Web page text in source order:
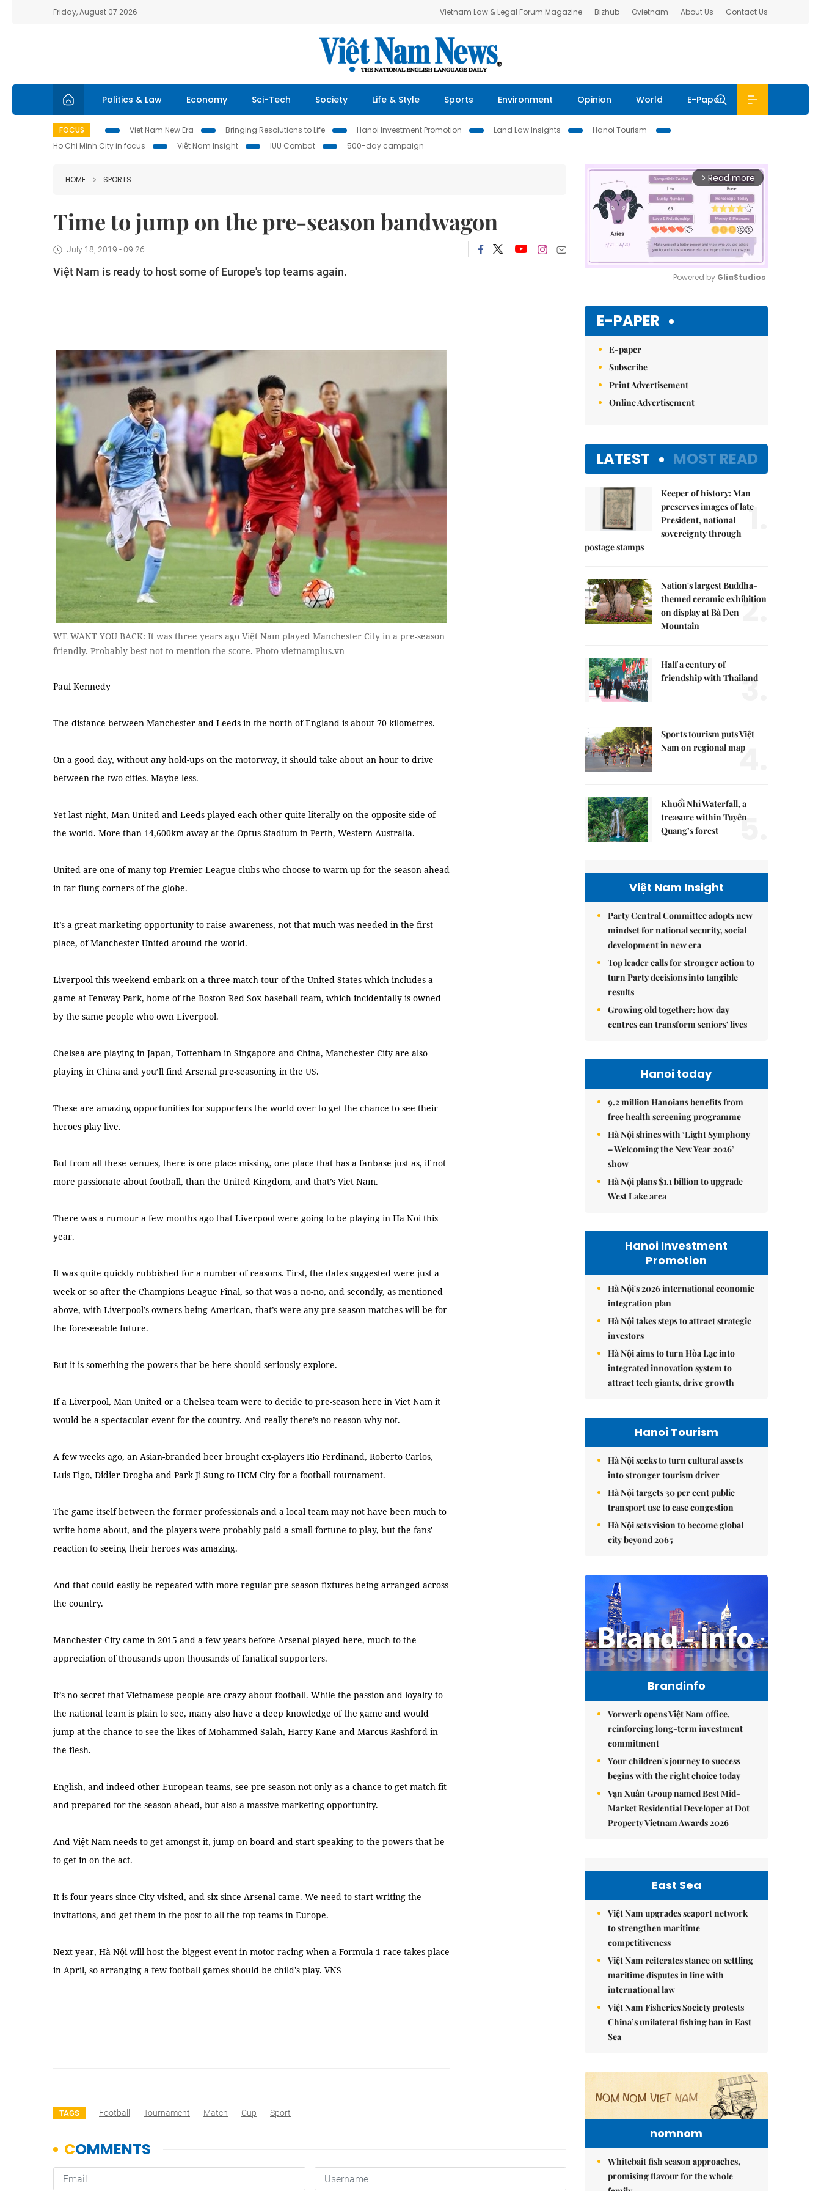
Friday, August 07 2026 Vietnam Law & Legal Forum Magazine Bizhub Ovietnam About Us Contact Us
Politics & Law Economy Sci-Tech Society Life & Style Sports Environment Opinion World E-Paper
FOCUS Viet Nam New Era Bringing Resolutions to Life Hanoi Investment Promotion Land Law Insights
Hanoi Tourism
Ho Chi Minh City in focus
Việt Nam Insight IUU Combat 500-day campaign
HOME SPORTS
Time to jump on the pre-season bandwagon
July 18, 2019 - 09:26
Việt Nam is ready to host some of Europe's top teams again.
WE WANT YOU BACK: It was three years ago Việt Nam played Manchester City in a pre-season
friendly. Probably best not to mention the score. Photo vietnamplus.vn
Paul Kennedy
The distance between Manchester and Leeds in the north of England is about 70 kilometres.
On a good day, without any hold-ups on the motorway, it should take about an hour to drive
between the two cities. Maybe less.
Yet last night, Man United and Leeds played each other quite literally on the opposite side of
the world. More than 14,600km away at the Optus Stadium in Perth, Western Australia.
United are one of many top Premier League clubs who choose to warm-up for the season ahead
in far flung corners of the globe.
It’s a great marketing opportunity to raise awareness, not that much was needed in the first
place, of Manchester United around the world.
Liverpool this weekend embark on a three-match tour of the United States which includes a
game at Fenway Park, home of the Boston Red Sox baseball team, which incidentally is owned
by the same people who own Liverpool.
Chelsea are playing in Japan, Tottenham in Singapore and China, Manchester City are also
playing in China and you’ll find Arsenal pre-seasoning in the US.
These are amazing opportunities for supporters the world over to get the chance to see their
heroes play live.
But from all these venues, there is one place missing, one place that has a fanbase just as, if not
more passionate about football, than the United Kingdom, and that’s Viet Nam.
There was a rumour a few months ago that Liverpool were going to be playing in Ha Noi this
year.
It was quite quickly rubbished for a number of reasons. First, the dates suggested were just a
week or so after the Champions League Final, so that was a no-no, and secondly, as mentioned
above, with Liverpool’s owners being American, that’s were any pre-season matches will be for
the foreseeable future.
But it is something the powers that be here should seriously explore.
If a Liverpool, Man United or a Chelsea team were to decide to pre-season here in Viet Nam it
would be a spectacular event for the country. And really there’s no reason why not.
A few weeks ago, an Asian-branded beer brought ex-players Rio Ferdinand, Roberto Carlos,
Luis Figo, Didier Drogba and Park Ji-Sung to HCM City for a football tournament.
The game itself between the former professionals and a local team may not have been much to
write home about, and the players were probably paid a small fortune to play, but the fans'
reaction to seeing their heroes was amazing.
And that could easily be repeated with more regular pre-season fixtures being arranged across
the country.
Manchester City came in 2015 and a few years before Arsenal played here, much to the
appreciation of thousands upon thousands of fanatical supporters.
It’s no secret that Vietnamese people are crazy about football. While the passion and loyalty to
the national team is plain to see, many also have a deep knowledge of the game and would
jump at the chance to see the likes of Mohammed Salah, Harry Kane and Marcus Rashford in
the flesh.
English, and indeed other European teams, see pre-season not only as a chance to get match-fit
and prepared for the season ahead, but also a massive marketing opportunity.
And Việt Nam needs to get amongst it, jump on board and start speaking to the powers that be
to get in on the act.
It is four years since City visited, and six since Arsenal came. We need to start writing the
invitations, and get them in the post to all the top teams in Europe.
Next year, Hà Nội will host the biggest event in motor racing when a Formula 1 race takes place
in April, so arranging a few football games should be child's play. VNS
TAGS Football Tournament Match Cup Sport
arrow_forward_ios Read more
Powered by GliaStudios
E-PAPER
E-paper
Subscribe
Print Advertisement
Online Advertisement
LATEST MOST READ
Keeper of history: Man
preserves images of late
President, national
sovereignty through
postage stamps
1.
Nation's largest Buddha-
themed ceramic exhibition
on display at Bà Đen
Mountain
2.
Half a century of
friendship with Thailand
3.
Sports tourism puts Việt
Nam on regional map
4.
Khuổi Nhi Waterfall, a
treasure within Tuyên
Quang’s forest
5.
Việt Nam Insight
Party Central Committee adopts new
mindset for national security, social
development in new era
Top leader calls for stronger action to
turn Party decisions into tangible
results
Growing old together: how day
centres can transform seniors' lives
Hanoi today
9.2 million Hanoians benefits from
free health screening programme
Hà Nội shines with ‘Light Symphony
– Welcoming the New Year 2026’
show
Hà Nội plans $1.1 billion to upgrade
West Lake area
Hanoi Investment
Promotion
Hà Nội's 2026 international economic
integration plan
Hà Nội takes steps to attract strategic
investors
Hà Nội aims to turn Hòa Lạc into
integrated innovation system to
attract tech giants, drive growth
Hanoi Tourism
Hà Nội seeks to turn cultural assets
into stronger tourism driver
Hà Nội targets 30 per cent public
transport use to ease congestion
Hà Nội sets vision to become global
city beyond 2065
Brandinfo
Vorwerk opens Việt Nam office,
reinforcing long-term investment
commitment
Your children's journey to success
begins with the right choice today
Vạn Xuân Group named Best Mid-
Market Residential Developer at Dot
Property Vietnam Awards 2026
East Sea
Việt Nam upgrades seaport network
to strengthen maritime
competitiveness
Việt Nam reiterates stance on settling
maritime disputes in line with
international law
Việt Nam Fisheries Society protests
China’s unilateral fishing ban in East
Sea
nomnom
Whitebait fish season approaches,
promising flavour for the whole